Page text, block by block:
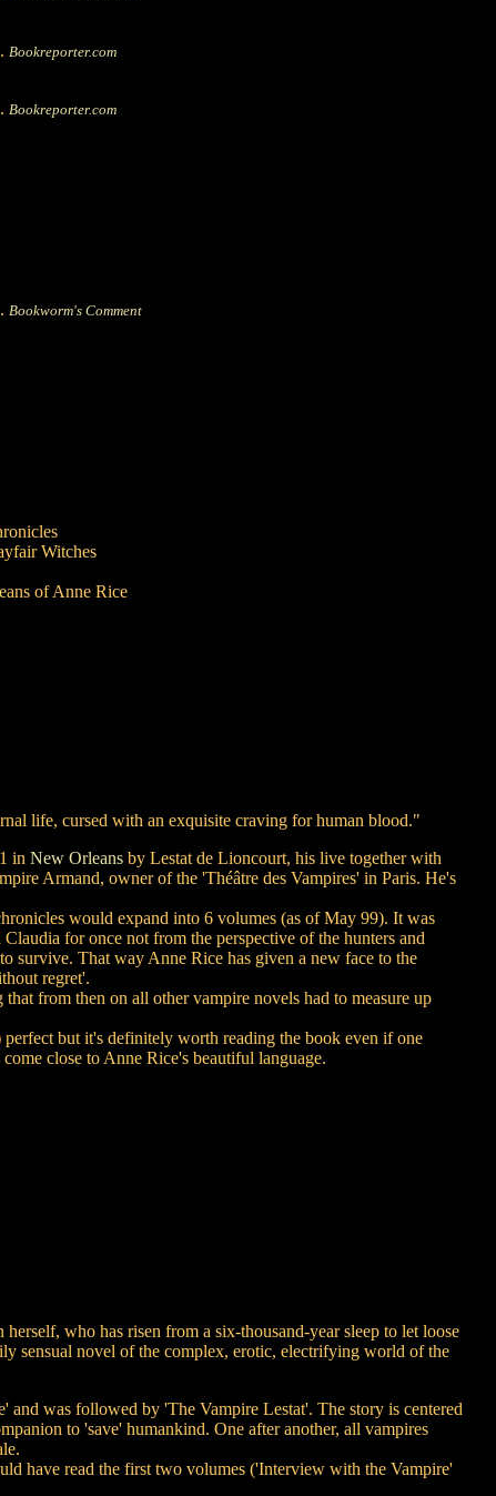
Bookreporter.com
Bookreporter.com
Bookworm's Comment
Witches
of Anne Rice
life, cursed with an exquisite craving for human blood."
in New Orleans by Lestat de Lioncourt, his live together with
Armand, owner of the 'Théâtre des Vampires' in Paris. He's
would expand into 6 volumes (as of May 99). It was
for once not from the perspective of the hunters and
survive. That way Anne Rice has given a new face to the
regret'.
from then on all other vampire novels had to measure up
but it's definitely worth reading the book even if one
close to Anne Rice's beautiful language.
who has risen from a six-thousand-year sleep to let loose
sensual novel of the complex, erotic, electrifying world of the
was followed by 'The Vampire Lestat'. The story is centered
to 'save' humankind. One after another, all vampires
have read the first two volumes ('Interview with the Vampire'